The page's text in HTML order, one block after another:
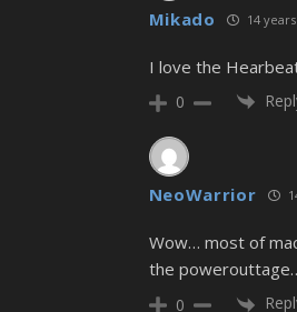
Mikado 14
I love the
0
NeoWarrior
Wow… most of
the
0